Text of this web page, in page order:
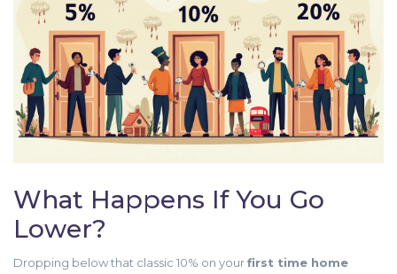
What Happens If You Go
Lower?
Dropping below that classic 10% on yourfirst time home